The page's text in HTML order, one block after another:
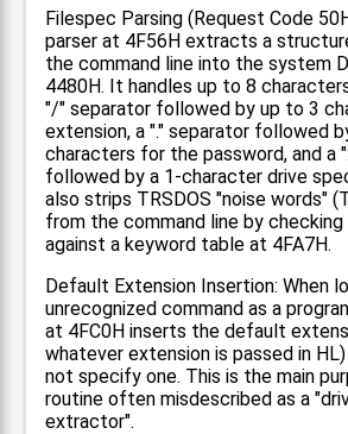
Filespec Parsing (Request Code
parser at 4F56H extracts a
the command line into the system
4480H. It handles up to 8
"/" separator followed by up to 3
extension, a "." separator followed
characters for the password, and a
followed by a 1-character drive
also strips TRSDOS "noise words"
from the command line by checking
against a keyword table at 4FA7H.
Default Extension Insertion: When
unrecognized command as a
at 4FC0H inserts the default
whatever extension is passed in
not specify one. This is the main
routine often misdescribed as a
extractor".